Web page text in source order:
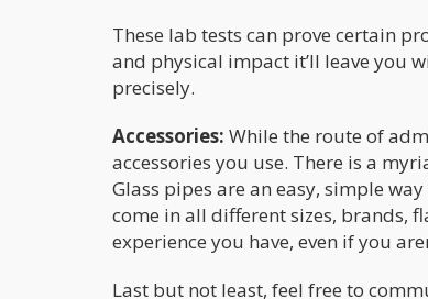
These lab tests can prove certain
and physical impact it’ll leave you
precisely.
Accessories: While the route of
accessories you use. There is a
Glass pipes are an easy, simple
come in all different sizes, brands,
experience you have, even if you
Last but not least, feel free to